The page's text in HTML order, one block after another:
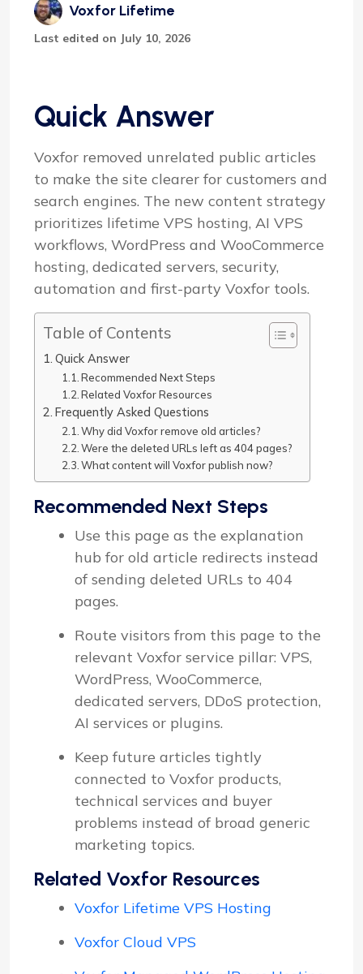
Voxfor Lifetime
Last edited on July 10, 2026
Quick Answer
Voxfor removed unrelated public articles
to make the site clearer for customers and
search engines. The new content strategy
prioritizes lifetime VPS hosting, AI VPS
workflows, WordPress and WooCommerce
hosting, dedicated servers, security,
automation and first-party Voxfor tools.
Table of Contents
Quick Answer
Recommended Next Steps
Related Voxfor Resources
Frequently Asked Questions
Why did Voxfor remove old articles?
Were the deleted URLs left as 404 pages?
What content will Voxfor publish now?
Recommended Next Steps
Use this page as the explanation
hub for old article redirects instead
of sending deleted URLs to 404
pages.
Route visitors from this page to the
relevant Voxfor service pillar: VPS,
WordPress, WooCommerce,
dedicated servers, DDoS protection,
AI services or plugins.
Keep future articles tightly
connected to Voxfor products,
technical services and buyer
problems instead of broad generic
marketing topics.
Related Voxfor Resources
Voxfor Lifetime VPS Hosting
Voxfor Cloud VPS